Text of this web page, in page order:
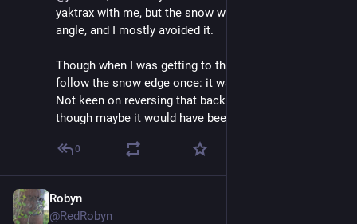
yaktrax with me, but the snow was soft, pretty low
angle, and I mostly avoided it.
Though when I was getting to the wrong point, I did
follow the snow edge once: it was the easiest way.
Not keen on reversing that back up to the summit,
though maybe it would have been faster.
0
Robyn
@RedRobyn